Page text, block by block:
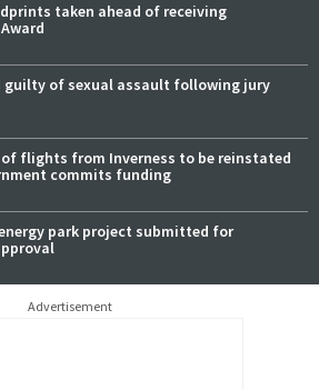
taken ahead of receiving
guilty of sexual assault following jury
of flights from Inverness to be reinstated
commits funding
energy park project submitted for
Advertisement